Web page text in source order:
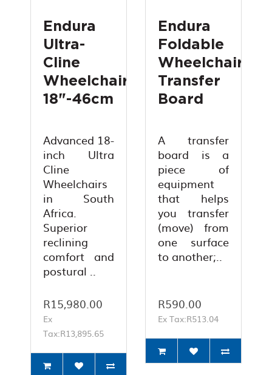
Endura
Ultra-
Cline
Wheelchair
18"-46cm
Advanced 18-
inch Ultra
Cline
Wheelchairs
in South
Africa.
Superior
reclining
comfort and
postural ..
R15,980.00
Ex
Tax:R13,895.65
Endura
Foldable
Wheelchair
Transfer
Board
A transfer
board is a
piece of
equipment
that helps
you transfer
(move) from
one surface
to another;..
R590.00
Ex Tax:R513.04